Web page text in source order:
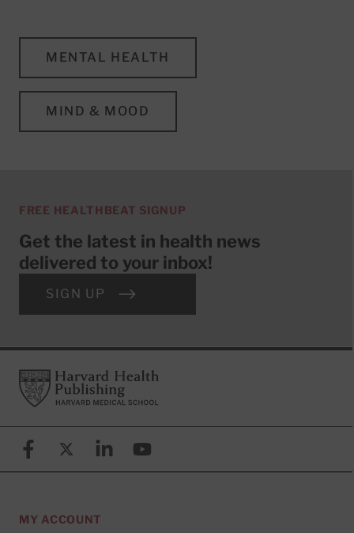
MENTAL HEALTH
MIND & MOOD
FREE HEALTHBEAT SIGNUP
Get the latest in health news
delivered to your inbox!
SIGN UP
FooterHarvard Health Publishing
FacebookX (formerly known as Twitter)
LinkedinYouTube
MY ACCOUNT